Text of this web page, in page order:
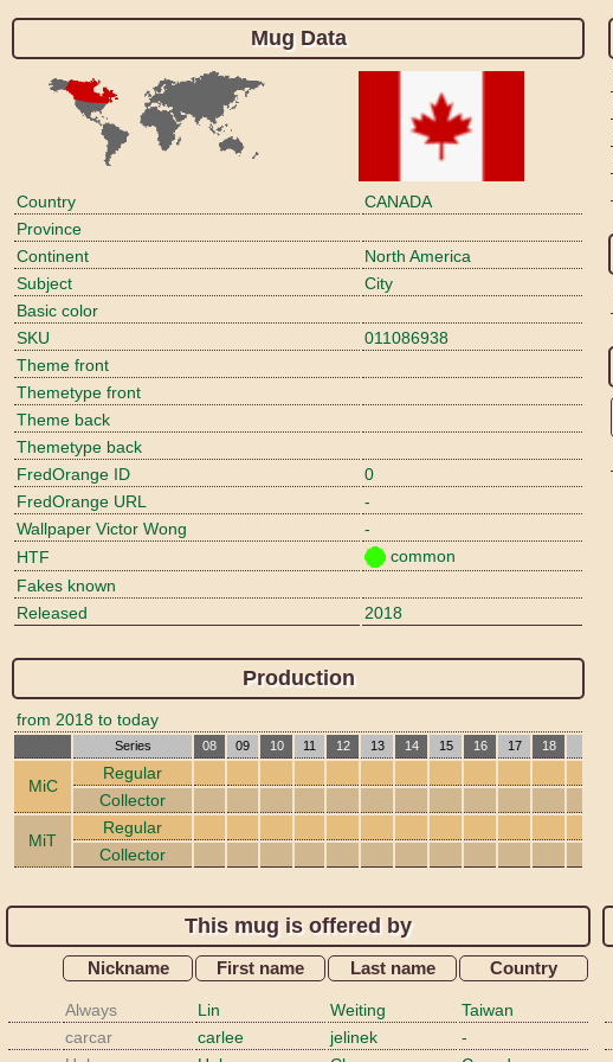
Mug Data
Country
CANADA
Province
Continent
North America
Subject
City
Basic color
SKU
011086938
Theme front
Themetype front
Theme back
Themetype back
FredOrange ID
0
FredOrange URL
-
Wallpaper Victor Wong
-
HTF
common
Fakes known
Released
2018
Production
from 2018 to today
Series 08 09 10 11 12 13 14 15 16 17 18
MiC
Regular
Collector
MiT
Regular
Collector
This mug is offered by
Nickname First name Last name Country
Always Lin Weiting
Taiwan
carcar
carlee jelinek
-